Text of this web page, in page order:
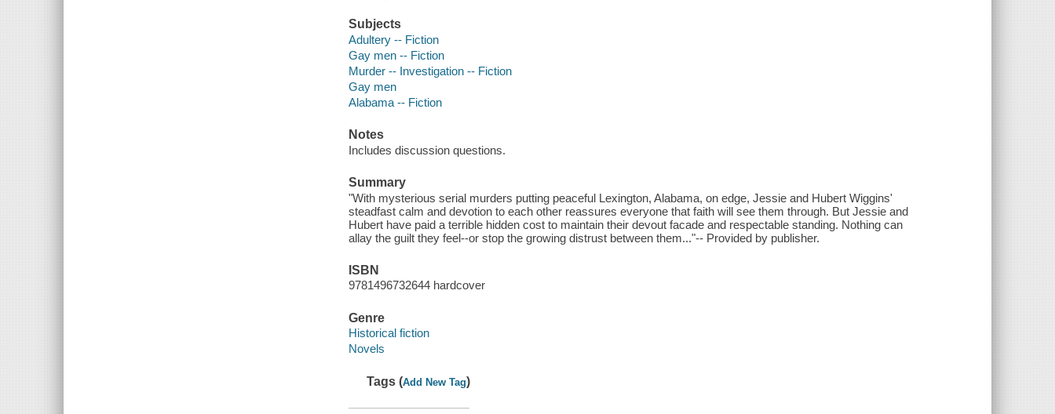
Subjects
Adultery -- Fiction
Gay men -- Fiction
Murder -- Investigation -- Fiction
Gay men
Alabama -- Fiction
Notes
Includes discussion questions.
Summary
"With mysterious serial murders putting peaceful Lexington, Alabama, on edge, Jessie and Hubert Wiggins'
steadfast calm and devotion to each other reassures everyone that faith will see them through. But Jessie and
Hubert have paid a terrible hidden cost to maintain their devout facade and respectable standing. Nothing can
allay the guilt they feel--or stop the growing distrust between them..."-- Provided by publisher.
ISBN
9781496732644 hardcover
Genre
Historical fiction
Novels
Tags (Add New Tag)